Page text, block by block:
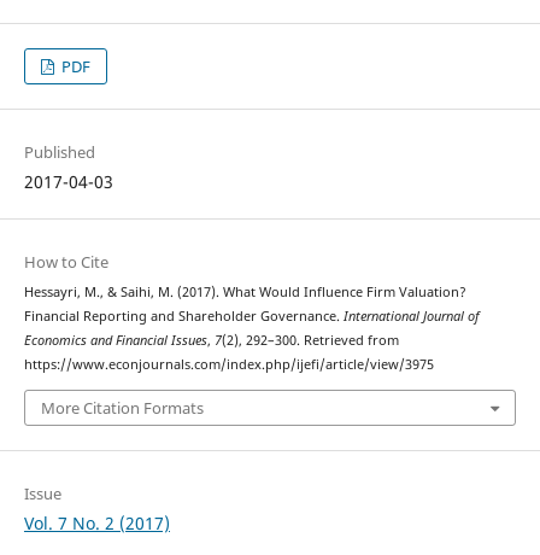
PDF
Published
2017-04-03
How to Cite
Hessayri, M., & Saihi, M. (2017). What Would Influence Firm Valuation?
Financial Reporting and Shareholder Governance. International Journal of
Economics and Financial Issues, 7(2), 292–300. Retrieved from
https://www.econjournals.com/index.php/ijefi/article/view/3975
More Citation Formats
Issue
Vol. 7 No. 2 (2017)